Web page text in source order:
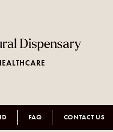
Dispensary
FAQ CONTACT US